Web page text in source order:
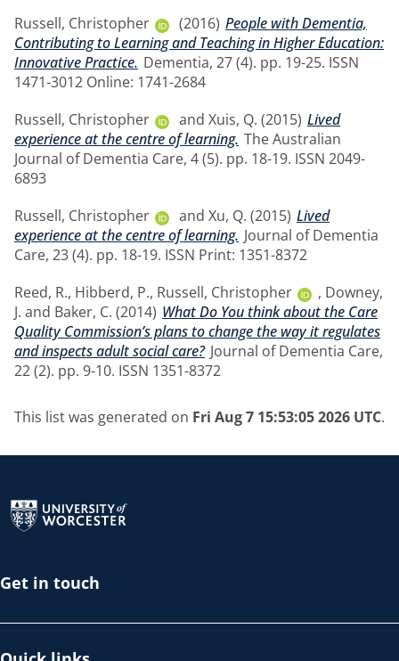
Russell, Christopher
(2016) People with Dementia,
Contributing to Learning and Teaching in Higher Education:
Innovative Practice. Dementia, 27 (4). pp. 19-25. ISSN
1471-3012 Online: 1741-2684
Russell, Christopher
and Xuis, Q. (2015) Lived
experience at the centre of learning. The Australian
Journal of Dementia Care, 4 (5). pp. 18-19. ISSN 2049-
6893
Russell, Christopher
and Xu, Q. (2015) Lived
experience at the centre of learning. Journal of Dementia
Care, 23 (4). pp. 18-19. ISSN Print: 1351-8372
Reed, R., Hibberd, P., Russell, Christopher , Downey,
J. and Baker, C. (2014) What Do You think about the Care
Quality Commission’s plans to change the way it regulates
and inspects adult social care? Journal of Dementia Care,
22 (2). pp. 9-10. ISSN 1351-8372
This list was generated on Fri Aug 7 15:53:05 2026 UTC.
Get in touch